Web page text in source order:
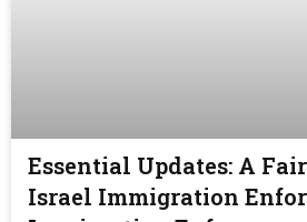
Essential Updates: A
Israel Immigration